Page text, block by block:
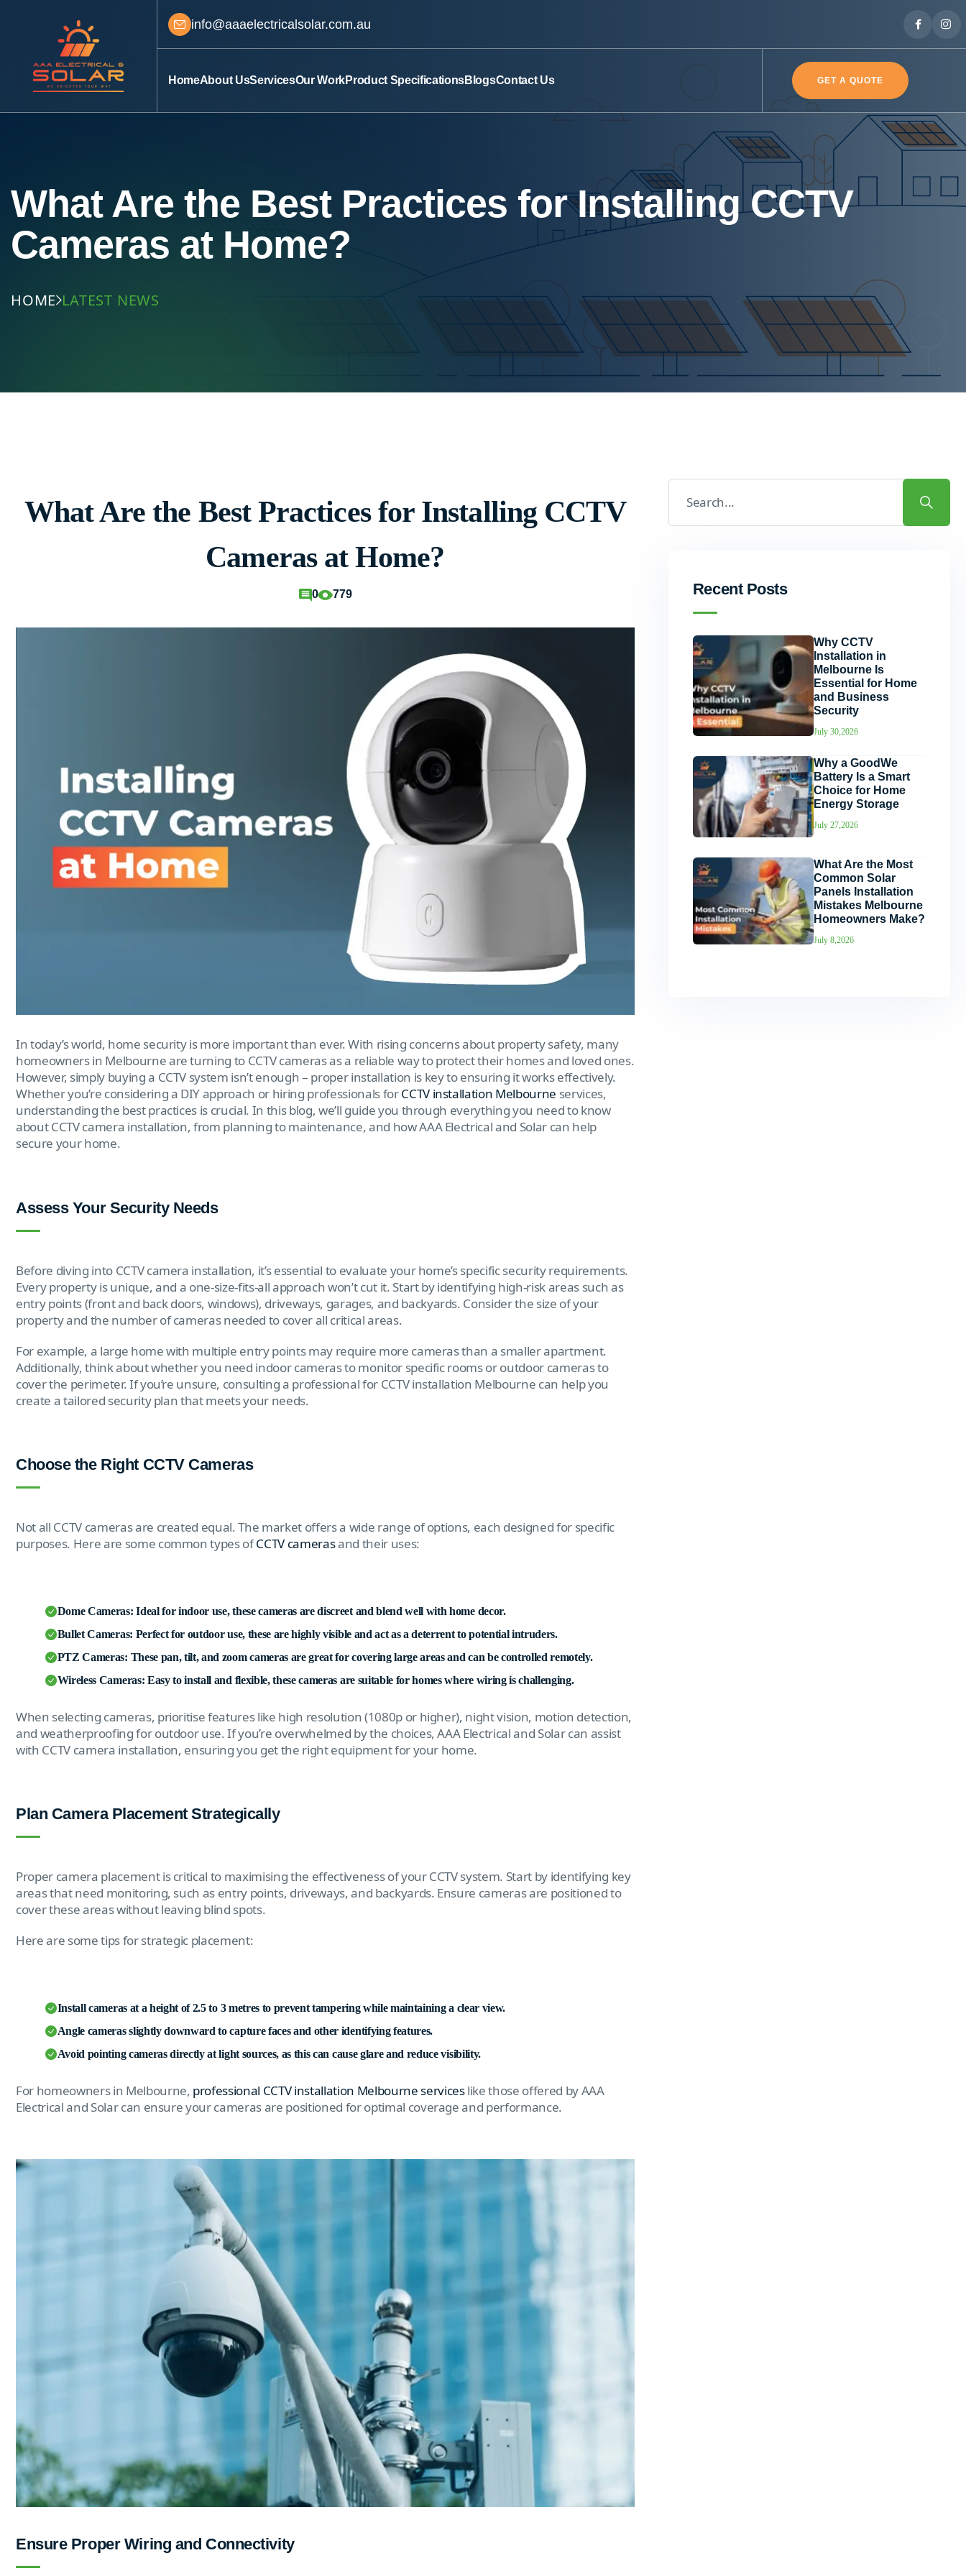
info@aaaelectricalsolar.com.au
HomeAbout UsServicesOur WorkProduct SpecificationsBlogsContact Us GET A QUOTE
What Are the Best Practices for Installing CCTV
Cameras at Home?
HOME LATEST NEWS
What Are the Best Practices for Installing CCTV
Cameras at Home?
0 779
In today’s world, home security is more important than ever. With rising concerns about property safety, many
homeowners in Melbourne are turning to CCTV cameras as a reliable way to protect their homes and loved ones.
However, simply buying a CCTV system isn’t enough – proper installation is key to ensuring it works effectively.
Whether you’re considering a DIY approach or hiring professionals forCCTV installation Melbourne services,
understanding the best practices is crucial. In this blog, we’ll guide you through everything you need to know
about CCTV camera installation, from planning to maintenance, and how AAA Electrical and Solar can help
secure your home.
Assess Your Security Needs
Before diving into CCTV camera installation, it’s essential to evaluate your home’s specific security requirements.
Every property is unique, and a one-size-fits-all approach won’t cut it. Start by identifying high-risk areas such as
entry points (front and back doors, windows), driveways, garages, and backyards. Consider the size of your
property and the number of cameras needed to cover all critical areas.
For example, a large home with multiple entry points may require more cameras than a smaller apartment.
Additionally, think about whether you need indoor cameras to monitor specific rooms or outdoor cameras to
cover the perimeter. If you’re unsure, consulting a professional for CCTV installation Melbourne can help you
create a tailored security plan that meets your needs.
Choose the Right CCTV Cameras
Not all CCTV cameras are created equal. The market offers a wide range of options, each designed for specific
purposes. Here are some common types ofCCTV camerasand their uses:
Dome Cameras: Ideal for indoor use, these cameras are discreet and blend well with home decor.
Bullet Cameras: Perfect for outdoor use, these are highly visible and act as a deterrent to potential intruders.
PTZ Cameras: These pan, tilt, and zoom cameras are great for covering large areas and can be controlled remotely.
Wireless Cameras: Easy to install and flexible, these cameras are suitable for homes where wiring is challenging.
When selecting cameras, prioritise features like high resolution (1080p or higher), night vision, motion detection,
and weatherproofing for outdoor use. If you’re overwhelmed by the choices, AAA Electrical and Solar can assist
with CCTV camera installation, ensuring you get the right equipment for your home.
Plan Camera Placement Strategically
Proper camera placement is critical to maximising the effectiveness of your CCTV system. Start by identifying key
areas that need monitoring, such as entry points, driveways, and backyards. Ensure cameras are positioned to
cover these areas without leaving blind spots.
Here are some tips for strategic placement:
Install cameras at a height of 2.5 to 3 metres to prevent tampering while maintaining a clear view.
Angle cameras slightly downward to capture faces and other identifying features.
Avoid pointing cameras directly at light sources, as this can cause glare and reduce visibility.
For homeowners in Melbourne, professional CCTV installation Melbourne serviceslike those offered by AAA
Electrical and Solar can ensure your cameras are positioned for optimal coverage and performance.
Ensure Proper Wiring and Connectivity
Recent Posts
Why CCTV
Installation in
Melbourne Is
Essential for Home
and Business
Security
July 30,2026
Why a GoodWe
Battery Is a Smart
Choice for Home
Energy Storage
July 27,2026
What Are the Most
Common Solar
Panels Installation
Mistakes Melbourne
Homeowners Make?
July 8,2026